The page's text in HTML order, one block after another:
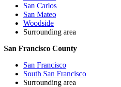
San Carlos
San Mateo
Woodside
Surrounding area
San Francisco County
San Francisco
South San Francisco
Surrounding area